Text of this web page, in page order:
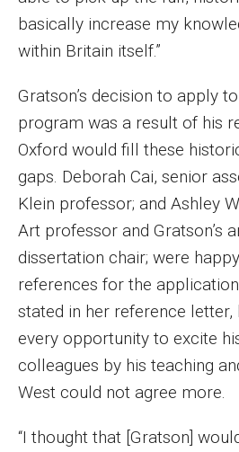
About
Welcome from the Dean
Our Impact
Maps and Directions
News
Events
Lew Klein
Centers and Programs
Faculty and Staff
basically increase my
within Britain itself.”
Gratson’s decision to apply
program was a result of his
Oxford would fill these
gaps. Deborah Cai, senior
Klein professor; and Ashley
Art professor and Gratson’s
dissertation chair; were
references for the
stated in her reference letter,
every opportunity to excite
colleagues by his teaching
West could not agree more.
“I thought that [Gratson]